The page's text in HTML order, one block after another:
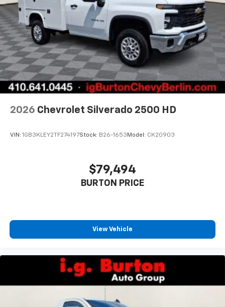
2026 Chevrolet Silverado 2500 HD
VIN: 1GB3KLEY2TF274197Stock: B26-1653 Model: CK20903
$79,494
BURTON PRICE
View Vehicle